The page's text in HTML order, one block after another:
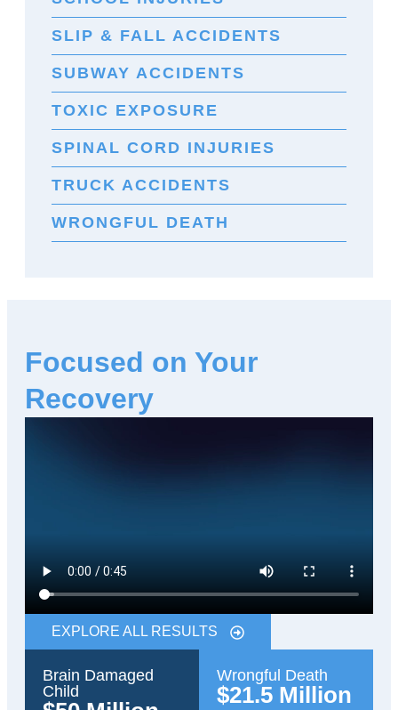
SLIP & FALL ACCIDENTS
SUBWAY ACCIDENTS
TOXIC EXPOSURE
SPINAL CORD INJURIES
TRUCK ACCIDENTS
WRONGFUL DEATH
Focused on Your
Recovery
EXPLORE ALL RESULTS
Brain Damaged
Child
Wrongful Death
$21.5 Million